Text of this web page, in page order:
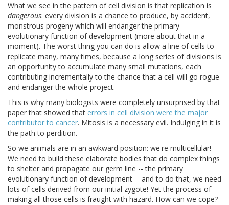
What we see in the pattern of cell division is that replication is
dangerous: every division is a chance to produce, by accident,
monstrous progeny which will endanger the primary
evolutionary function of development (more about that in a
moment). The worst thing you can do is allow a line of cells to
replicate many, many times, because a long series of divisions is
an opportunity to accumulate many small mutations, each
contributing incrementally to the chance that a cell will go rogue
and endanger the whole project.
This is why many biologists were completely unsurprised by that
paper that showed that errors in cell division were the major
contributor to cancer. Mitosis is a necessary evil. Indulging in it is
the path to perdition.
So we animals are in an awkward position: we're multicellular!
We need to build these elaborate bodies that do complex things
to shelter and propagate our germ line -- the primary
evolutionary function of development -- and to do that, we need
lots of cells derived from our initial zygote! Yet the process of
making all those cells is fraught with hazard. How can we cope?